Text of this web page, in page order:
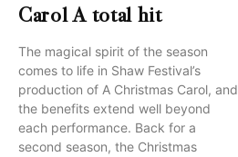
Carol A total hit
The magical spirit of the season
comes to life in Shaw Festival’s
production of A Christmas Carol, and
the benefits extend well beyond
each performance. Back for a
second season, the Christmas